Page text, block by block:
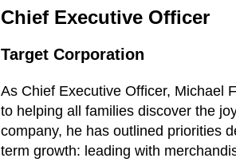
Chief Executive Officer
Target Corporation
As Chief Executive Officer, Michael
to helping all families discover the
company, he has outlined priorities
term growth: leading with